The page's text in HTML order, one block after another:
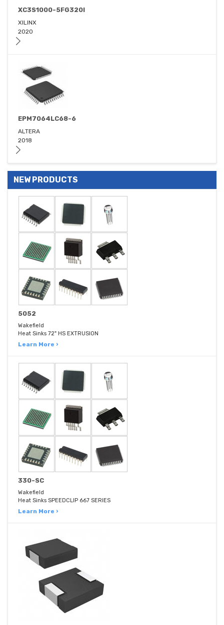
XC3S1000-5FG320I
XILINX
2020
EPM7064LC68-6
ALTERA
2018
NEW PRODUCTS
5052
Wakefield
Heat Sinks 72" HS EXTRUSION
Learn More ›
330-SC
Wakefield
Heat Sinks SPEEDCLIP 667 SERIES
Learn More ›